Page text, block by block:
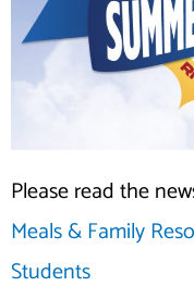
Please read the
Meals & Family
Students